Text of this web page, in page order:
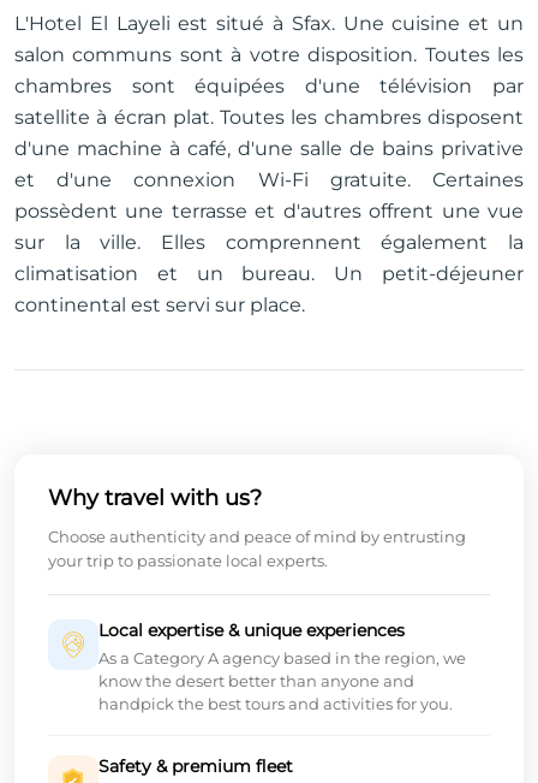
L'Hotel El Layeli est situé à Sfax. Une cuisine et un
salon communs sont à votre disposition. Toutes les
chambres sont équipées d'une télévision par
satellite à écran plat. Toutes les chambres disposent
d'une machine à café, d'une salle de bains privative
et d'une connexion Wi-Fi gratuite. Certaines
possèdent une terrasse et d'autres offrent une vue
sur la ville. Elles comprennent également la
climatisation et un bureau. Un petit-déjeuner
continental est servi sur place.
Why travel with us?
Choose authenticity and peace of mind by entrusting
your trip to passionate local experts.
Local expertise & unique experiences
As a Category A agency based in the region, we
know the desert better than anyone and
handpick the best tours and activities for you.
Safety & premium fleet